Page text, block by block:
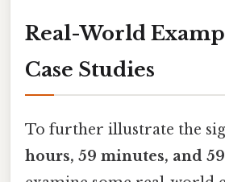
Real-World
Case Studies
To further illustrate the
hours, 59 minutes, and